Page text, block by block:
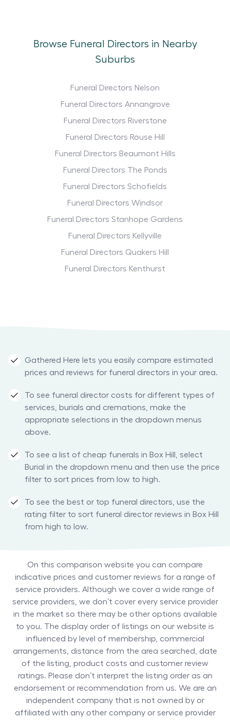
Browse Funeral Directors in Nearby
Suburbs
Funeral Directors Nelson
Funeral Directors Annangrove
Funeral Directors Riverstone
Funeral Directors Rouse Hill
Funeral Directors Beaumont Hills
Funeral Directors The Ponds
Funeral Directors Schofields
Funeral Directors Windsor
Funeral Directors Stanhope Gardens
Funeral Directors Kellyville
Funeral Directors Quakers Hill
Funeral Directors Kenthurst
Gathered Here lets you easily compare estimated
prices and reviews for funeral directors in your area.
To see funeral director costs for different types of
services, burials and cremations, make the
appropriate selections in the dropdown menus
above.
To see a list of cheap funerals in Box Hill, select
Burial in the dropdown menu and then use the price
filter to sort prices from low to high.
To see the best or top funeral directors, use the
rating filter to sort funeral director reviews in Box Hill
from high to low.
On this comparison website you can compare
indicative prices and customer reviews for a range of
service providers. Although we cover a wide range of
service providers, we don’t cover every service provider
in the market so there may be other options available
to you. The display order of listings on our website is
influenced by level of membership, commercial
arrangements, distance from the area searched, date
of the listing, product costs and customer review
ratings. Please don’t interpret the listing order as an
endorsement or recommendation from us. We are an
independent company that is not owned by or
affiliated with any other company or service provider